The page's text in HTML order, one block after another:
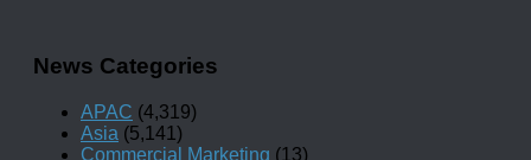
News Categories
APAC (4,319)
Asia (5,141)
Commercial Marketing (13)